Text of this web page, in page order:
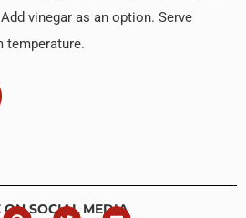
vinegar as an option. Serve
temperature.
ON SOCIAL MEDIA